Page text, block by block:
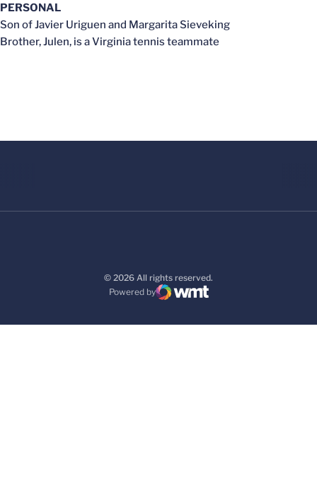
PERSONAL
Son of Javier Uriguen and Margarita Sieveking
Brother, Julen, is a Virginia tennis teammate
© 2026 All rights reserved.
Powered by
WMT Digital
Opens in a new window